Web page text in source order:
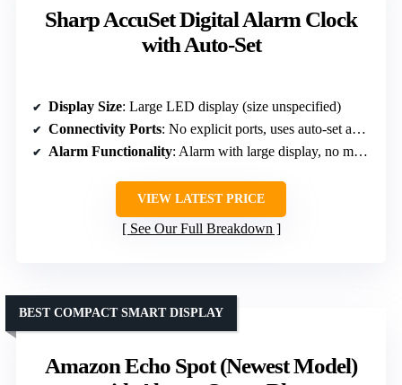
Sharp AccuSet Digital Alarm Clock
with Auto-Set
Display Size: Large LED display (size unspecified)
Connectivity Ports: No explicit ports, uses auto-set and backup
Alarm Functionality: Alarm with large display, no mention of snooze
VIEW LATEST PRICE
See Our Full Breakdown
Amazon Echo Spot (Newest Model)
BEST COMPACT SMART DISPLAY